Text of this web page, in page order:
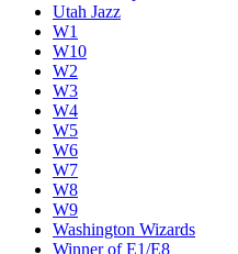
Utah Jazz
W1
W10
W2
W3
W4
W5
W6
W7
W8
W9
Washington Wizards
Winner of E1/E8